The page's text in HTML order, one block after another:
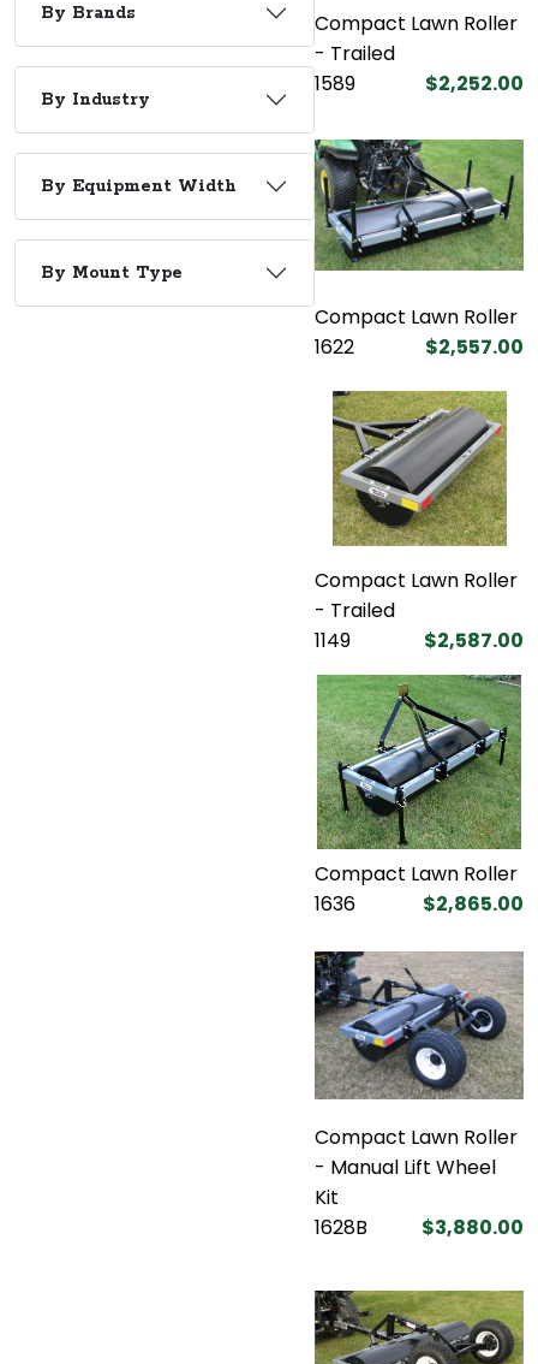
By Brands
By Industry
By Equipment Width
By Mount Type
Compact Lawn Roller
- Trailed
1589
$2,252.00
Compact Lawn Roller
1622
$2,557.00
Compact Lawn Roller
- Trailed
1149
$2,587.00
Compact Lawn Roller
1636
$2,865.00
Compact Lawn Roller
- Manual Lift Wheel
Kit
1628B
$3,880.00